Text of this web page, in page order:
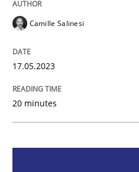
Cross-discipline
What does OpenAI’s
Camille Salinesi
17.05.2023
20 minutes